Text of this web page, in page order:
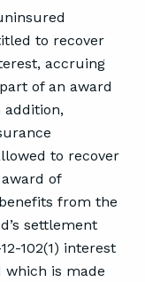
to recover
accruing
of an award
addition,
to recover
award of
from the
settlement
102(1) interest
which is made